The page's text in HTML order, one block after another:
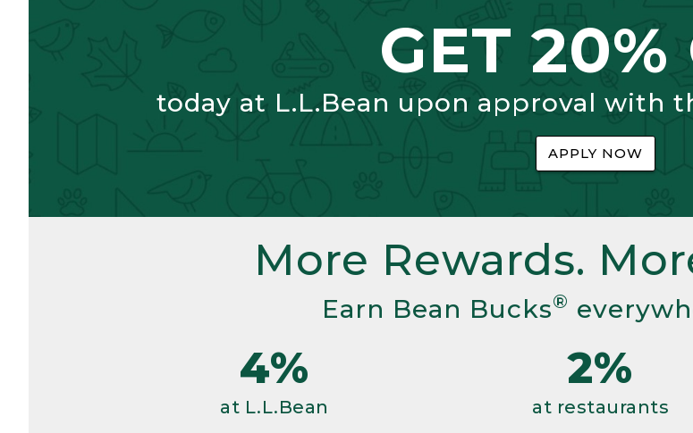
GET 20%
today at L.L.Bean upon approval with
APPLY NOW
More Rewards.
Earn Bean Bucks®
4%
at L.L.Bean
2%
at restaurants